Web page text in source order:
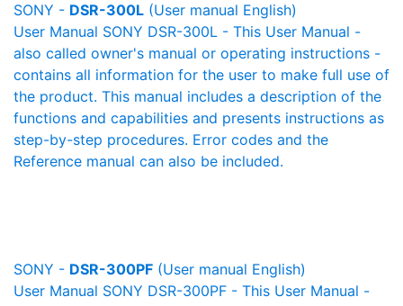
SONY - DSR-300L (User manual English)
User Manual SONY DSR-300L - This User Manual -
also called owner's manual or operating instructions -
contains all information for the user to make full use of
the product. This manual includes a description of the
functions and capabilities and presents instructions as
step-by-step procedures. Error codes and the
Reference manual can also be included.
SONY - DSR-300PF (User manual English)
User Manual SONY DSR-300PF - This User Manual -